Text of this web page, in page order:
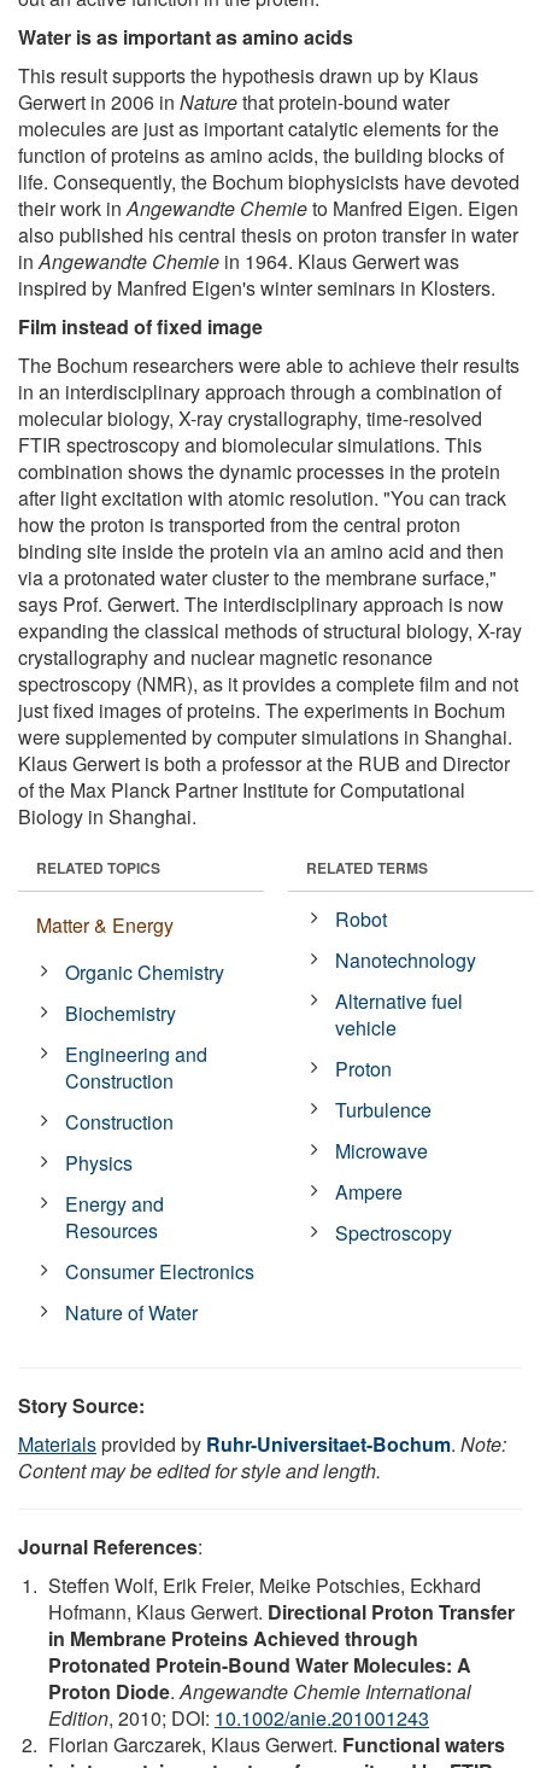
Water is as important as amino acids
This result supports the hypothesis drawn up by Klaus
Gerwert in 2006 in Naturethat protein-bound water
molecules are just as important catalytic elements for the
function of proteins as amino acids, the building blocks of
life. Consequently, the Bochum biophysicists have devoted
their work inAngewandte Chemieto Manfred Eigen. Eigen
also published his central thesis on proton transfer in water
inAngewandte Chemie in 1964. Klaus Gerwert was
inspired by Manfred Eigen's winter seminars in Klosters.
Film instead of fixed image
The Bochum researchers were able to achieve their results
in an interdisciplinary approach through a combination of
molecular biology, X-ray crystallography, time-resolved
FTIR spectroscopy and biomolecular simulations. This
combination shows the dynamic processes in the protein
after light excitation with atomic resolution. "You can track
how the proton is transported from the central proton
binding site inside the protein via an amino acid and then
via a protonated water cluster to the membrane surface,"
says Prof. Gerwert. The interdisciplinary approach is now
expanding the classical methods of structural biology, X-ray
crystallography and nuclear magnetic resonance
spectroscopy (NMR), as it provides a complete film and not
just fixed images of proteins. The experiments in Bochum
were supplemented by computer simulations in Shanghai.
Klaus Gerwert is both a professor at the RUB and Director
of the Max Planck Partner Institute for Computational
Biology in Shanghai.
RELATED TOPICS
Matter & Energy
Organic Chemistry
Biochemistry
Engineering and
Construction
Construction
Physics
Energy and
Resources
Consumer Electronics
Nature of Water
RELATED TERMS
Robot
Nanotechnology
Alternative fuel
vehicle
Proton
Turbulence
Microwave
Ampere
Spectroscopy
Story Source:
Materialsprovided by Ruhr-Universitaet-Bochum. Note:
Content may be edited for style and length.
Journal References:
Steffen Wolf, Erik Freier, Meike Potschies, Eckhard
Hofmann, Klaus Gerwert. Directional Proton Transfer
in Membrane Proteins Achieved through
Protonated Protein-Bound Water Molecules: A
Proton Diode.Angewandte Chemie International
Edition, 2010; DOI: 10.1002/anie.201001243
Florian Garczarek, Klaus Gerwert. Functional waters